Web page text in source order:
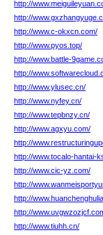
http://
http://
http://www.c-okxcn.com/
http://www.pyos.top/
http://www.battle-
http://
http://www.ylusec.cn/
http://www.nyfey.cn/
http://www.tepbnzy.cn/
http://www.agxyu.com/
http://
http://www.tocalo-hantai-
http://www.cic-yz.com/
http://
http://
http://
http://www.tiuhh.cn/